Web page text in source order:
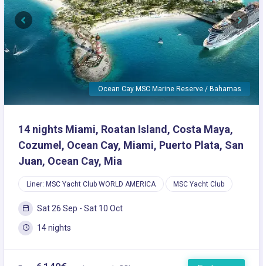
Ocean Cay MSC Marine Reserve / Bahamas
Previous Next
14 nights Miami, Roatan Island, Costa Maya,
Cozumel, Ocean Cay, Miami, Puerto Plata, San
Juan, Ocean Cay, Mia
Liner: MSC Yacht Club WORLD AMERICA MSC Yacht Club
Sat 26 Sep - Sat 10 Oct
14 nights